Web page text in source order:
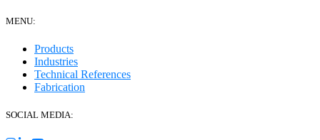
MENU:
Products
Industries
Technical References
Fabrication
SOCIAL MEDIA: